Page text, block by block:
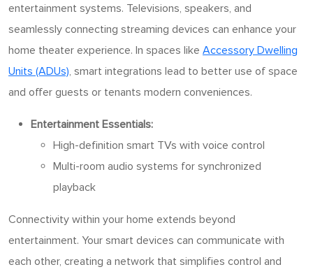
entertainment systems. Televisions, speakers, and
seamlessly connecting streaming devices can enhance your
home theater experience. In spaces like Accessory Dwelling
Units (ADUs), smart integrations lead to better use of space
and offer guests or tenants modern conveniences.
Entertainment Essentials:
High-definition smart TVs with voice control
Multi-room audio systems for synchronized
playback
Connectivity within your home extends beyond
entertainment. Your smart devices can communicate with
each other, creating a network that simplifies control and